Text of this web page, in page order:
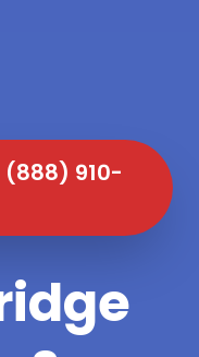
910-